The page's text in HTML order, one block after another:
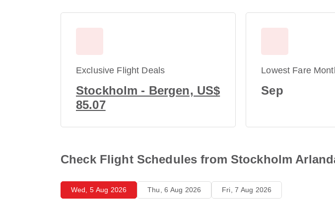
Exclusive Flight Deals
Stockholm - Bergen, US$
85.07
Lowest Fare
Sep
Check Flight Schedules from Stockholm
Wed, 5 Aug 2026 Thu, 6 Aug 2026 Fri, 7 Aug 2026